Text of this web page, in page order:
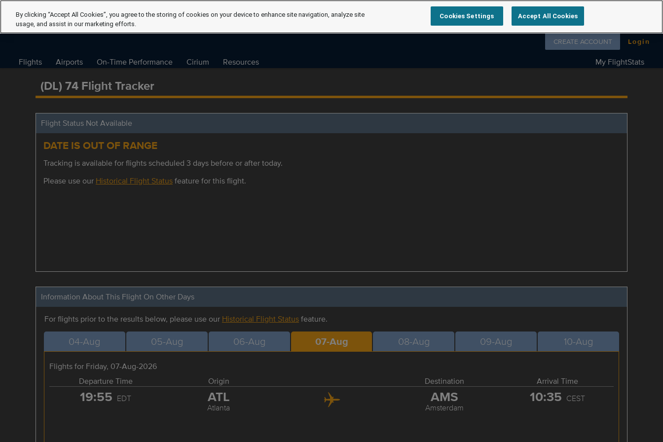
Follow us on
CREATE ACCOUNT Login
Flights Airports On-Time Performance Cirium Resources My FlightStats
(DL) 74 Flight Tracker
Flight Status Not Available
DATE IS OUT OF RANGE
Tracking is available for flights scheduled 3 days before or after today.
Please use our Historical Flight Statusfeature for this flight.
Information About This Flight On Other Days
For flights prior to the results below, please use our Historical Flight Statusfeature.
04-Aug 05-Aug 06-Aug 07-Aug 08-Aug 09-Aug 10-Aug
Flights for Friday, 07-Aug-2026
Departure Time
Origin Destination Arrival Time
19:55 EDT ATL
Atlanta
AMS
Amsterdam
10:35 CEST
By clicking “Accept All Cookies”, you agree to the storing of cookies on your device to enhance site navigation, analyze site
usage, and assist in our marketing efforts.
Cookies Settings Accept All Cookies